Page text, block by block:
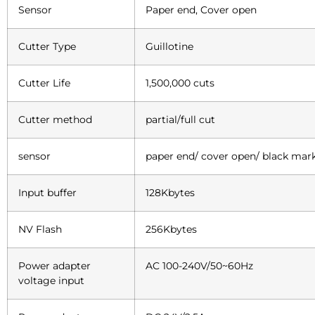
Sensor Paper end, Cover open
Cutter Type Guillotine
Cutter Life 1,500,000 cuts
Cutter method partial/full cut
sensor paper end/ cover open/ black
Input buffer 128Kbytes
NV Flash 256Kbytes
Power adapter
voltage input
AC 100-240V/50~60Hz